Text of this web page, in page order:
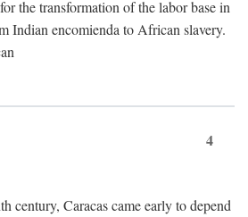
the transformation of the labor base in
Indian encomienda to African slavery.
4
century, Caracas came early to depend